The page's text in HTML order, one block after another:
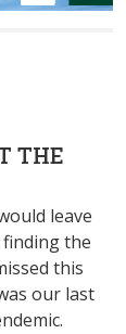
THE
leave
finding the
this
our last